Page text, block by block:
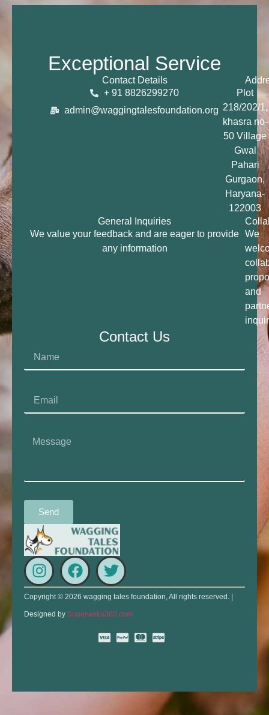
Exceptional Service
Contact Details
+ 91 8826299270
admin@waggingtalesfoundation.org
Plot
218/202/1,
khasra no-
50 Village
Gwal
Pahari
Gurgaon,
Haryana-
122003
General Inquiries
We value your feedback and are eager to provide
any information
We
and
Contact Us
Send
Copyright © 2026 wagging tales foundation, All rights reserved. |
Designed by Superwebs360.com